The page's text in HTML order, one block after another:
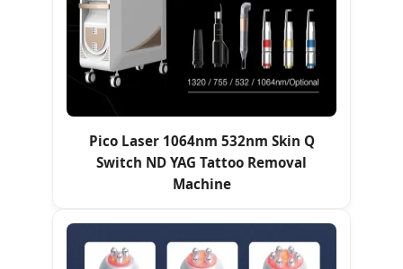
Pico Laser 1064nm 532nm Skin Q
Switch ND YAG Tattoo Removal
Machine